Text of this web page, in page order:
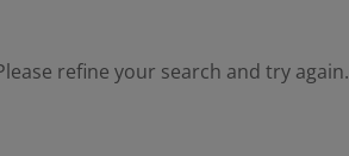
refine your search and try again.